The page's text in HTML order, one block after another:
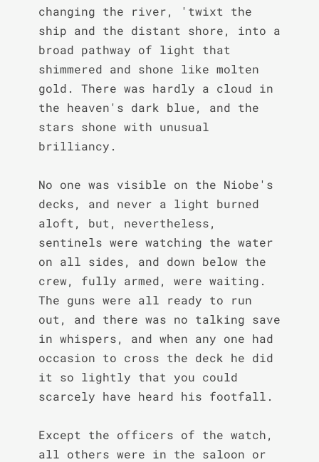
changing the river, 'twixt the
ship and the distant shore, into a
broad pathway of light that
shimmered and shone like molten
gold. There was hardly a cloud in
the heaven's dark blue, and the
stars shone with unusual
brilliancy.
No one was visible on the Niobe's
decks, and never a light burned
aloft, but, nevertheless,
sentinels were watching the water
on all sides, and down below the
crew, fully armed, were waiting.
The guns were all ready to run
out, and there was no talking save
in whispers, and when any one had
occasion to cross the deck he did
it so lightly that you could
scarcely have heard his footfall.
Except the officers of the watch,
all others were in the saloon or